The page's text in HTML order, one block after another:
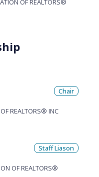
OF REALTORS®
REALTORS® INC
Chair
OF REALTORS®
Staff Liason